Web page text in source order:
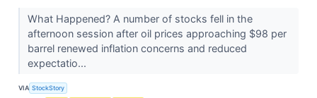
What Happened? A number of stocks fell in the
afternoon session after oil prices approaching $98 per
barrel renewed inflation concerns and reduced
expectatio...
VIA StockStory